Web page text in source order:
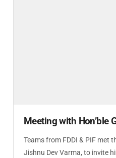
Meeting with Hon’ble
Teams from FDDI & PIF met
Jishnu Dev Varma, to invite